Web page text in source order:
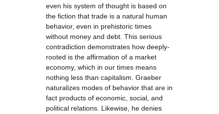
even his system of thought is based on
the fiction that trade is a natural human
behavior, even in prehistoric times
without money and debt. This serious
contradiction demonstrates how deeply-
rooted is the affirmation of a market
economy, which in our times means
nothing less than capitalism. Graeber
naturalizes modes of behavior that are in
fact products of economic, social, and
political relations. Likewise, he denies